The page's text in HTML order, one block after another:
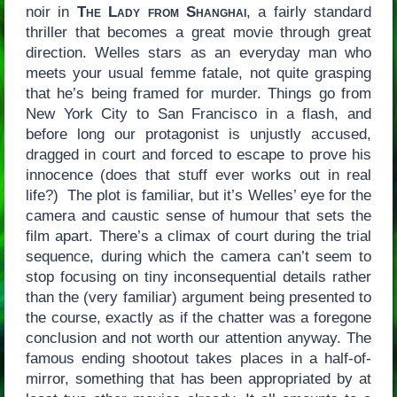
noir in The Lady from Shanghai, a fairly standard
thriller that becomes a great movie through great
direction. Welles stars as an everyday man who
meets your usual femme fatale, not quite grasping
that he’s being framed for murder. Things go from
New York City to San Francisco in a flash, and
before long our protagonist is unjustly accused,
dragged in court and forced to escape to prove his
innocence (does that stuff ever works out in real
life?) The plot is familiar, but it’s Welles’ eye for the
camera and caustic sense of humour that sets the
film apart. There’s a climax of court during the trial
sequence, during which the camera can’t seem to
stop focusing on tiny inconsequential details rather
than the (very familiar) argument being presented to
the course, exactly as if the chatter was a foregone
conclusion and not worth our attention anyway. The
famous ending shootout takes places in a half-of-
mirror, something that has been appropriated by at